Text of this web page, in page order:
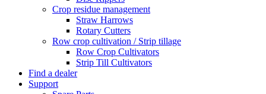
Crop residue management
Straw Harrows
Rotary Cutters
Row crop cultivation / Strip tillage
Row Crop Cultivators
Strip Till Cultivators
Find a dealer
Support